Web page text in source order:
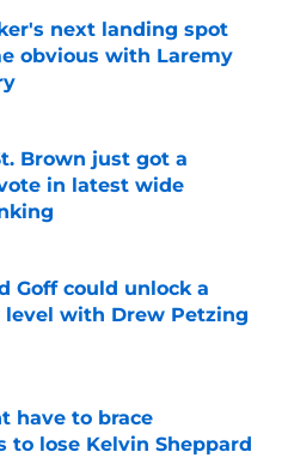
next landing spot
obvious with Laremy
Date
Brown just got a
in latest wide
Date
Goff could unlock a
level with Drew Petzing
Date
have to brace
to lose Kelvin Sheppard